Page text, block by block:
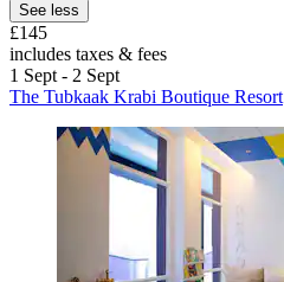
See less
£145
includes taxes & fees
1 Sept - 2 Sept
The Tubkaak Krabi Boutique Resort